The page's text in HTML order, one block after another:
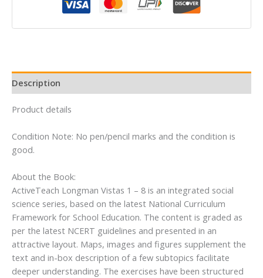
Class
1
Pearson
Description
Product details
Condition Note: No pen/pencil marks and the condition is
good.
About the Book:
ActiveTeach Longman Vistas 1 – 8 is an integrated social
science series, based on the latest National Curriculum
Framework for School Education. The content is graded as
per the latest NCERT guidelines and presented in an
attractive layout. Maps, images and figures supplement the
text and in-box description of a few subtopics facilitate
deeper understanding. The exercises have been structured